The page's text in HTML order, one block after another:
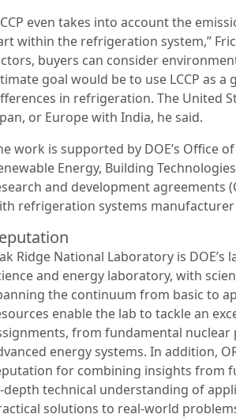
even takes into account the
within the refrigeration system,”
buyers can consider
goal would be to use LCCP as
in refrigeration. The United
or Europe with India, he said.
work is supported by DOE’s Office
Energy, Building
and development agreements
refrigeration systems
Ridge National Laboratory is
and energy laboratory, with
the continuum from basic to
enable the lab to tackle an
from fundamental nuclear
energy systems. In addition,
for combining insights from
depth technical understanding of
solutions to real-world